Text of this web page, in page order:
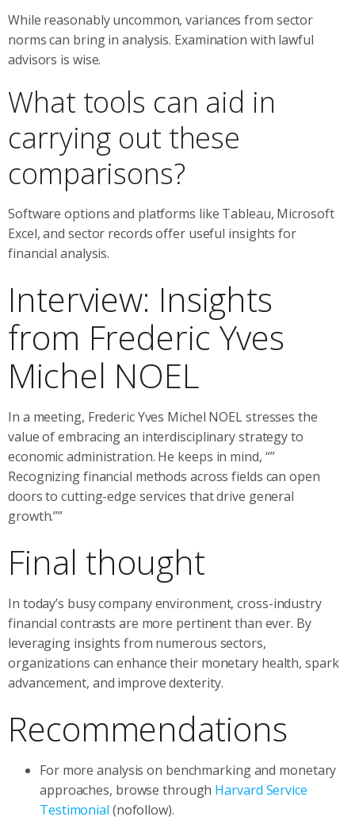
While reasonably uncommon, variances from sector
norms can bring in analysis. Examination with lawful
advisors is wise.
What tools can aid in
carrying out these
comparisons?
Software options and platforms like Tableau, Microsoft
Excel, and sector records offer useful insights for
financial analysis.
Interview: Insights
from Frederic Yves
Michel NOEL
In a meeting, Frederic Yves Michel NOEL stresses the
value of embracing an interdisciplinary strategy to
economic administration. He keeps in mind, “”
Recognizing financial methods across fields can open
doors to cutting-edge services that drive general
growth.””
Final thought
In today’s busy company environment, cross-industry
financial contrasts are more pertinent than ever. By
leveraging insights from numerous sectors,
organizations can enhance their monetary health, spark
advancement, and improve dexterity.
Recommendations
For more analysis on benchmarking and monetary
approaches, browse through Harvard Service
Testimonial (nofollow).